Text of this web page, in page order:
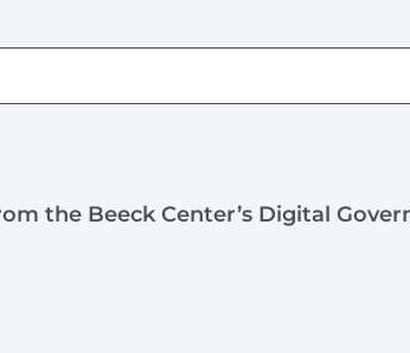
the Beeck Center’s Digital